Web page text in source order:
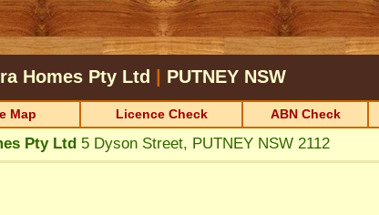
Homes Pty Ltd PUTNEYNSW
Map Licence Check ABN Check
Pty Ltd 5 Dyson Street, PUTNEY NSW 2112